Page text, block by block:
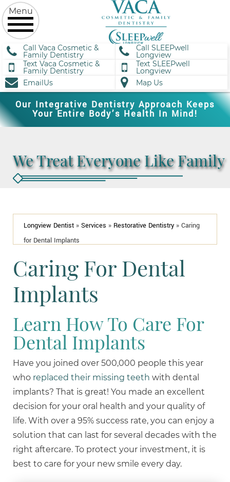
Call Vaca Cosmetic &
Family Dentistry
Call SLEEPwell
Longview
Text Vaca Cosmetic &
Family Dentistry
Text SLEEPwell
Longview
EmailUs
Map Us
Our Integrative Dentistry Approach Keeps
Your Entire Body’s Health In Mind!
We Treat Everyone Like Family
Longview Dentist » Services » Restorative Dentistry » Caring
for Dental Implants
Caring For Dental
Implants
Learn How To Care For
Dental Implants
Have you joined over 500,000 people this year
who replaced their missing teeth with dental
implants? That is great! You made an excellent
decision for your oral health and your quality of
life. With over a 95% success rate, you can enjoy a
solution that can last for several decades with the
right aftercare. To protect your investment, it is
best to care for your new smile every day.